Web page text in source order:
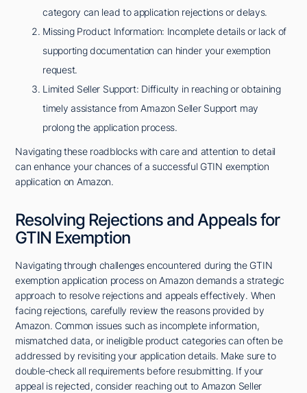
category can lead to application rejections or delays.
Missing Product Information: Incomplete details or lack of
supporting documentation can hinder your exemption
request.
Limited Seller Support: Difficulty in reaching or obtaining
timely assistance from Amazon Seller Support may
prolong the application process.
Navigating these roadblocks with care and attention to detail
can enhance your chances of a successful GTIN exemption
application on Amazon.
Resolving Rejections and Appeals for
GTIN Exemption
Navigating through challenges encountered during the GTIN
exemption application process on Amazon demands a strategic
approach to resolve rejections and appeals effectively. When
facing rejections, carefully review the reasons provided by
Amazon. Common issues such as incomplete information,
mismatched data, or ineligible product categories can often be
addressed by revisiting your application details. Make sure to
double-check all requirements before resubmitting. If your
appeal is rejected, consider reaching out to Amazon Seller